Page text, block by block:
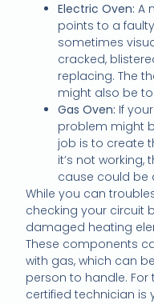
Electric Oven: A
points to a
sometimes
cracked,
replacing. The
might also be
Gas Oven: If
problem might
job is to create
it’s not working,
cause could be
While you can
checking your circuit
damaged heating
These components
with gas, which can
person to handle. For
certified technician is